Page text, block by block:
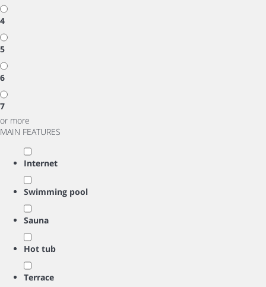
4
5
6
7
or more
MAIN FEATURES
Internet
Swimming pool
Sauna
Hot tub
Terrace